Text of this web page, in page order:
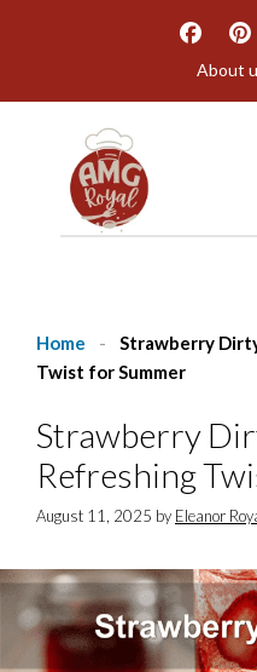
About
Home -
Strawberry
Twist for Summer
Strawberry
Refreshing
August 11, 2025 by Eleanor